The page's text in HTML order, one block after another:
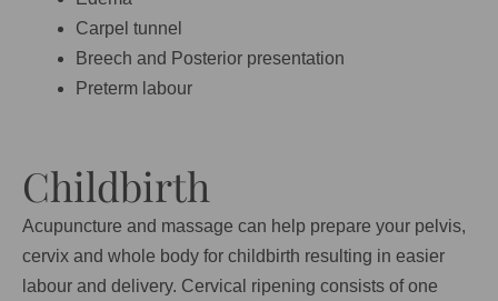
Carpel tunnel
Breech and Posterior presentation
Preterm labour
Childbirth
Acupuncture and massage can help prepare your pelvis,
cervix and whole body for childbirth resulting in easier
labour and delivery. Cervical ripening consists of one